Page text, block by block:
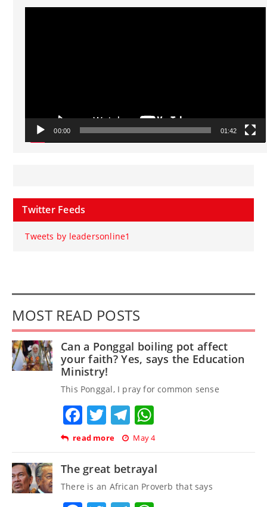
Video
00:00 01:42
Twitter Feeds
Tweets by leadersonline1
MOST READ POSTS
Can a Ponggal boiling pot affect
your faith? Yes, says the Education
Ministry!
This Ponggal, I pray for common sense
Facebook
TwitterTelegram
read more May 4
The great betrayal
There is an African Proverb that says